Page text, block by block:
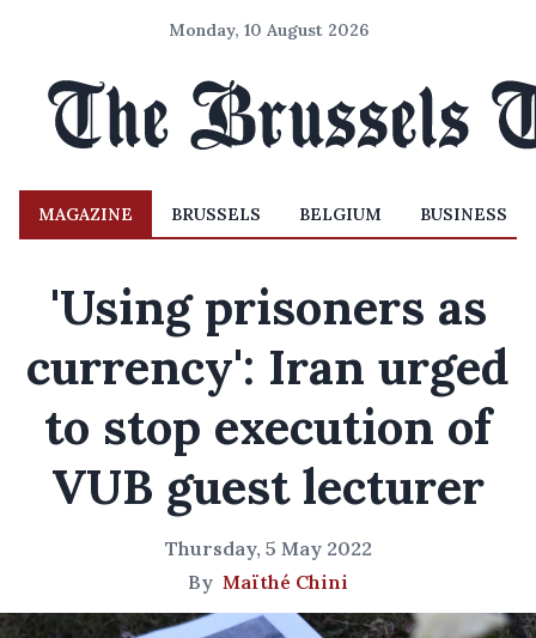
Monday, 10 August 2026
MAGAZINE BRUSSELS BELGIUM BUSINESS
'Using prisoners as
currency': Iran urged
to stop execution of
VUB guest lecturer
Thursday, 5 May 2022
By Maïthé Chini